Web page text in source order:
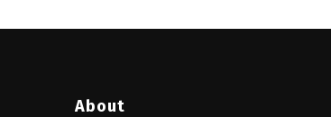
About